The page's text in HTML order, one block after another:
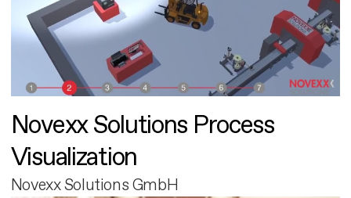
Novexx Solutions Process
Visualization
Novexx Solutions GmbH